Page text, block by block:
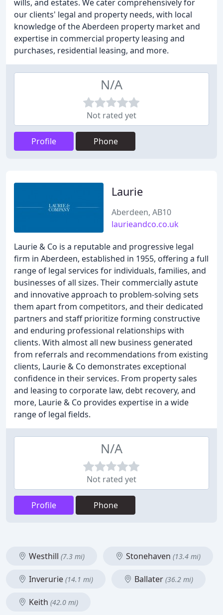
wills, and estates. We cater comprehensively for
our clients' legal and property needs, with local
knowledge of the Aberdeen property market and
expertise in commercial property leasing and
purchases, residential leasing, and more.
N/A
Not rated yet
Profile Phone
Laurie
Aberdeen, AB10
laurieandco.co.uk
Laurie & Co is a reputable and progressive legal
firm in Aberdeen, established in 1955, offering a full
range of legal services for individuals, families, and
businesses of all sizes. Their commercially astute
and innovative approach to problem-solving sets
them apart from competitors, and their dedicated
partners and staff prioritize forming constructive
and enduring professional relationships with
clients. With almost all new business generated
from referrals and recommendations from existing
clients, Laurie & Co demonstrates exceptional
confidence in their services. From property sales
and leasing to corporate law, debt recovery, and
more, Laurie & Co provides expertise in a wide
range of legal fields.
N/A
Not rated yet
Profile Phone
Westhill (7.3 mi) Stonehaven (13.4 mi)
Inverurie (14.1 mi) Ballater (36.2 mi)
Keith (42.0 mi)